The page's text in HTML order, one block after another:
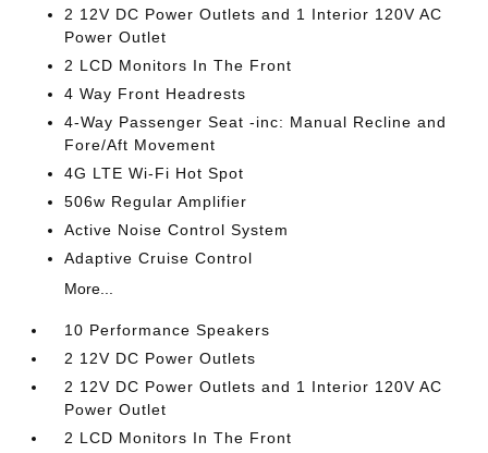
2 12V DC Power Outlets and 1 Interior 120V AC
Power Outlet
2 LCD Monitors In The Front
4 Way Front Headrests
4-Way Passenger Seat -inc: Manual Recline and
Fore/Aft Movement
4G LTE Wi-Fi Hot Spot
506w Regular Amplifier
Active Noise Control System
Adaptive Cruise Control
More...
10 Performance Speakers
2 12V DC Power Outlets
2 12V DC Power Outlets and 1 Interior 120V AC
Power Outlet
2 LCD Monitors In The Front